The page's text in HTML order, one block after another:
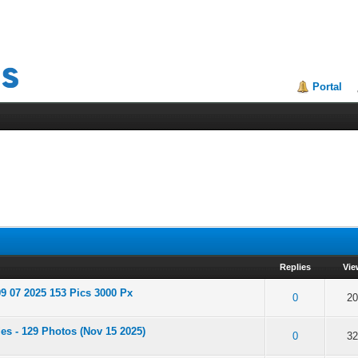
Portal
Replies
07 2025 153 Pics 3000 Px 0
5 in Average
2345
- 129 Photos (Nov 15 2025) 0
5 in Average
23 4 5